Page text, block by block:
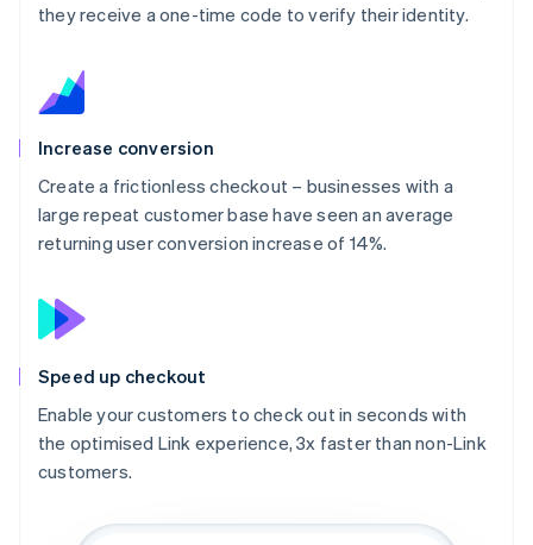
they receive a one-time code to verify their identity.
Increase conversion
Create a frictionless checkout – businesses with a
large repeat customer base have seen an average
returning user conversion increase of 14%.
Speed up checkout
Enable your customers to check out in seconds with
the optimised Link experience, 3x faster than non-Link
customers.